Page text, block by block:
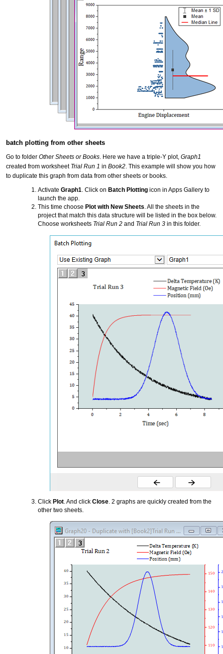
batch plotting from other sheets
Go to folder Other Sheets or Books . Here we have a triple-Y plot, Graph1
created from worksheet Trial Run 1 in Book2 . This example will show you how
to duplicate this graph from data from other sheets or books.
Activate Graph1. Click on Batch Plotting icon in Apps Gallery to
launch the app.
This time choose Plot with New Sheets. All the sheets in the
project that match this data structure will be listed in the box below.
Choose worksheets Trial Run 2 and Trial Run 3 in this folder.
Click Plot. And click Close. 2 graphs are quickly created from the
other two sheets.